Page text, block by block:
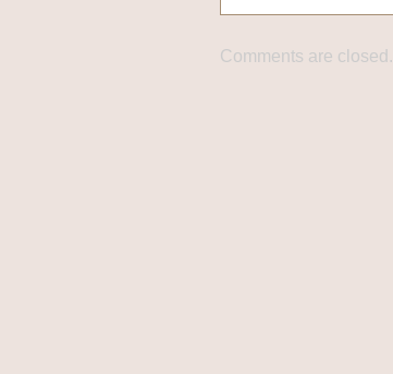
Comments are closed.